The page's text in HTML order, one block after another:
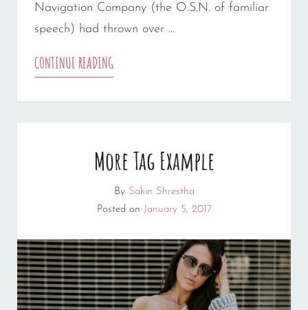
Navigation Company (the O.S.N. of familiar
speech) had thrown over …
CONTINUE READINGMULTIPLE
More Tag Example
By Sakin Shrestha
Posted on January 5, 2017